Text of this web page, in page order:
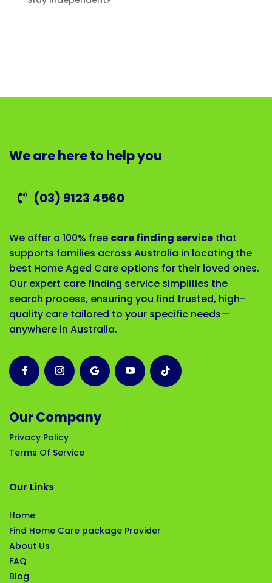
We are here to help you
(03) 9123 4560
We offer a 100% free care finding service that
supports families across Australia in locating the
best Home Aged Care options for their loved ones.
Our expert care finding service simplifies the
search process, ensuring you find trusted, high-
quality care tailored to your specific needs—
anywhere in Australia.
Our Company
Privacy Policy
Terms Of Service
Our Links
Home
Find Home Care package Provider
About Us
FAQ
Blog